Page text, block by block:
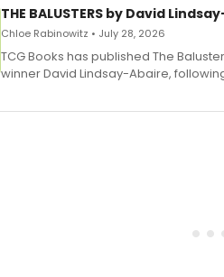
THE BALUSTERS by David
Chloe Rabinowitz • July 28, 2026
TCG Books has published The
winner David Lindsay-Abaire,